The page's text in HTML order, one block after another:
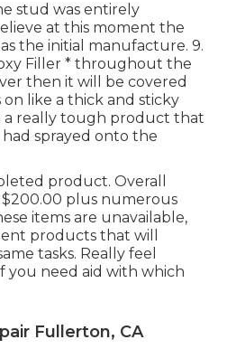
stud was entirely
at this moment the
the initial manufacture. 9.
Filler * throughout the
then it will be covered
like a thick and sticky
a really tough product that
sprayed onto the
product. Overall
plus numerous
items are unavailable,
products that will
tasks. Really feel
you need aid with which
Fullerton, CA